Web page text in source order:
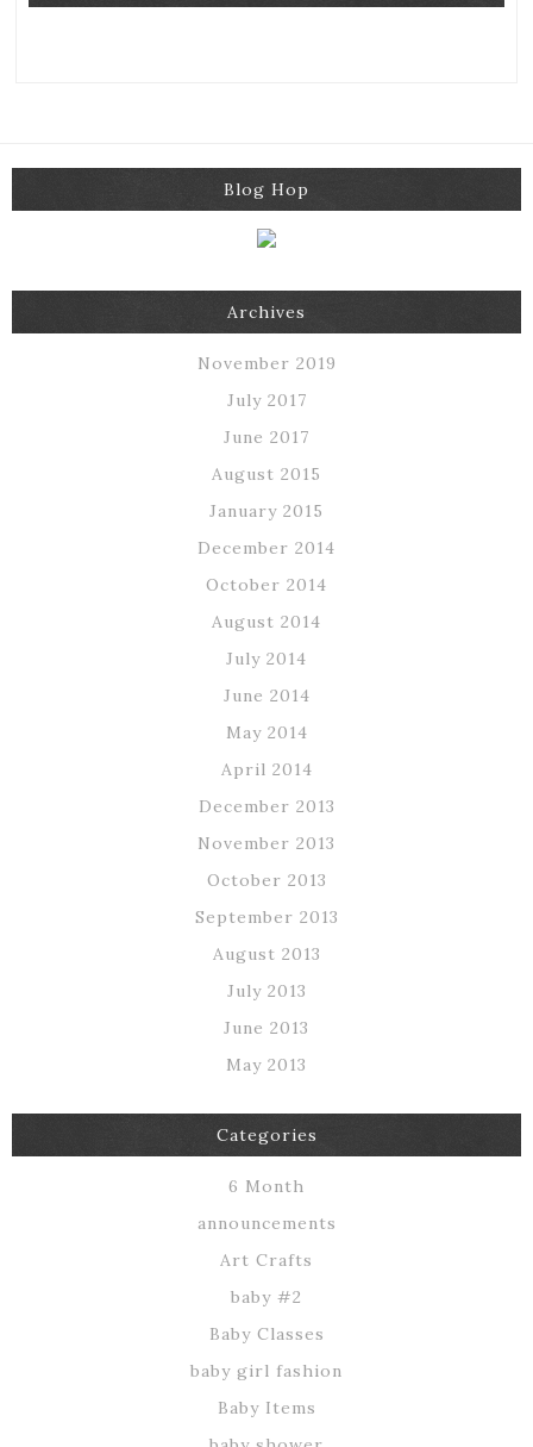
Blog Hop
Archives
November 2019
July 2017
June 2017
August 2015
January 2015
December 2014
October 2014
August 2014
July 2014
June 2014
May 2014
April 2014
December 2013
November 2013
October 2013
September 2013
August 2013
July 2013
June 2013
May 2013
Categories
6 Month
announcements
Art Crafts
baby #2
Baby Classes
baby girl fashion
Baby Items